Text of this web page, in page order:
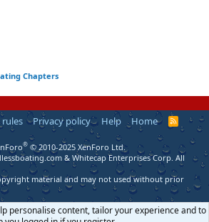
Chapters
rules Privacy policy Help Home
R
S
® © 2010-2025 XenForo Ltd.
& Whitecap Enterprises Corp. All
material and may not used without prior
personalise content, tailor your experience and to